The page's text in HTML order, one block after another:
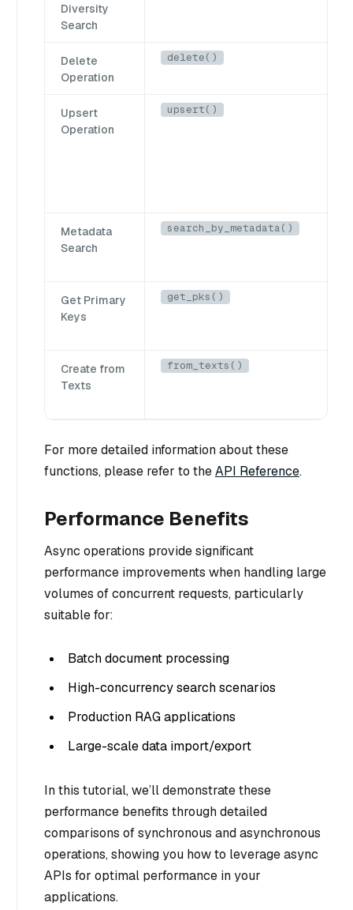
Diversity
Search
Delete
Operation
delete()
Upsert
Operation
upsert()
Metadata
Search
search_by_metadata()
Get Primary
Keys
get_pks()
Create from
Texts
from_texts()
For more detailed information about these
functions, please refer to theAPI Reference.
Performance Benefits
Async operations provide significant
performance improvements when handling large
volumes of concurrent requests, particularly
suitable for:
Batch document processing
High-concurrency search scenarios
Production RAG applications
Large-scale data import/export
In this tutorial, we’ll demonstrate these
performance benefits through detailed
comparisons of synchronous and asynchronous
operations, showing you how to leverage async
APIs for optimal performance in your
applications.